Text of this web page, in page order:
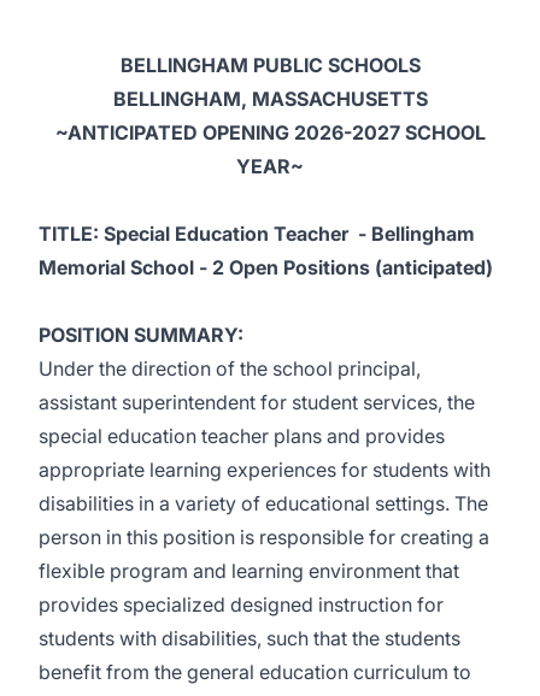
BELLINGHAM PUBLIC SCHOOLS
BELLINGHAM, MASSACHUSETTS
~ANTICIPATED OPENING 2026-2027 SCHOOL
YEAR~
TITLE: Special Education Teacher - Bellingham
Memorial School - 2 Open Positions (anticipated)
POSITION SUMMARY:
Under the direction of the school principal,
assistant superintendent for student services, the
special education teacher plans and provides
appropriate learning experiences for students with
disabilities in a variety of educational settings. The
person in this position is responsible for creating a
flexible program and learning environment that
provides specialized designed instruction for
students with disabilities, such that the students
benefit from the general education curriculum to